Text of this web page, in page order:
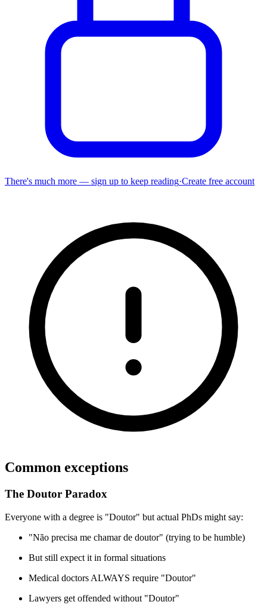
There's much more — sign up to keep reading·Create free account
Common exceptions
The Doutor Paradox
Everyone with a degree is "Doutor" but actual PhDs might say:
"Não precisa me chamar de doutor" (trying to be humble)
But still expect it in formal situations
Medical doctors ALWAYS require "Doutor"
Lawyers get offended without "Doutor"